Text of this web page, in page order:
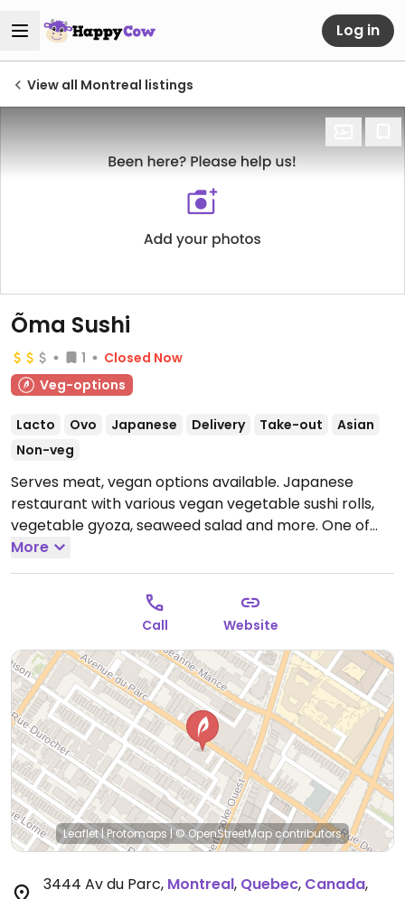
Log in
View all Montreal listings
Õma Sushi
1
Closed Now
Veg-options
Lacto Ovo Japanese Delivery Take-out
Asian
Non-veg
Serves meat, vegan options available. Japanese
restaurant with various vegan vegetable sushi rolls,
vegetable gyoza, seaweed salad and more. One of
two locations.
More
Call Website
Leaflet|Protomaps|© OpenStreetMapcontributors
3444 Av du Parc, Montreal, Quebec, Canada,